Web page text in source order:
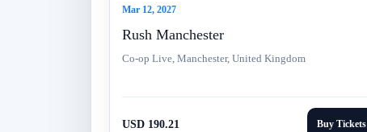
Mar 12, 2027
Rush Manchester
Co-op Live, Manchester, United Kingdom
USD 190.21 Buy Tickets